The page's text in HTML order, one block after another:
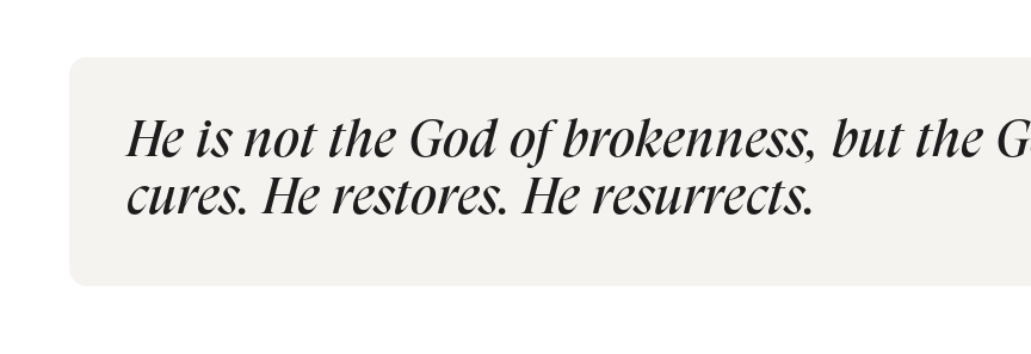
He is not the God of brokenness, but the
cures. He restores. He resurrects.